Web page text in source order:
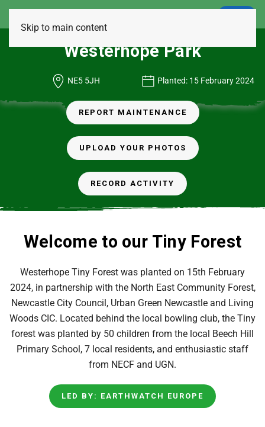
Skip to main content
Westerhope Park
NE5 5JH Planted: 15 February 2024
REPORT MAINTENANCE
UPLOAD YOUR PHOTOS
RECORD ACTIVITY
Welcome to our Tiny Forest
Westerhope Tiny Forest was planted on 15th February
2024, in partnership with the North East Community Forest,
Newcastle City Council, Urban Green Newcastle and Living
Woods CIC. Located behind the local bowling club, the Tiny
forest was planted by 50 children from the local Beech Hill
Primary School, 7 local residents, and enthusiastic staff
from NECF and UGN.
LED BY: EARTHWATCH EUROPE